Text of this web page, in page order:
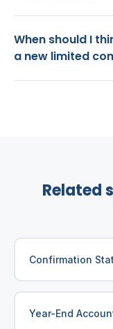
When should I
a new limited
Related
Confirmation
Year-End